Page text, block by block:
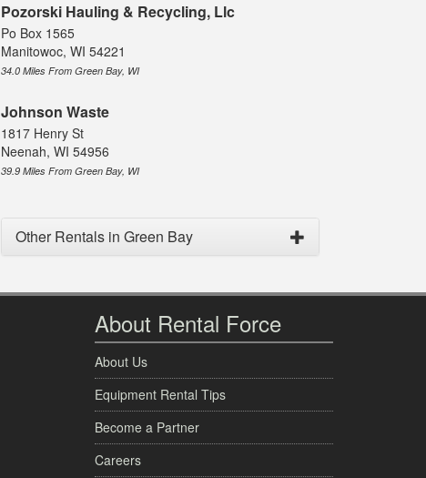
Pozorski Hauling & Recycling, Llc
Po Box 1565
Manitowoc, WI 54221
34.0 Miles From Green Bay, WI
Johnson Waste
1817 Henry St
Neenah, WI 54956
39.9 Miles From Green Bay, WI
Other Rentals in Green Bay
About Rental Force
About Us
Equipment Rental Tips
Become a Partner
Careers